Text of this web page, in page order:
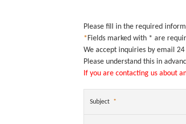
Please fill in the required
* Fields marked with * are
We accept inquiries by email
Please understand this in
If you are contacting us about
Subject *